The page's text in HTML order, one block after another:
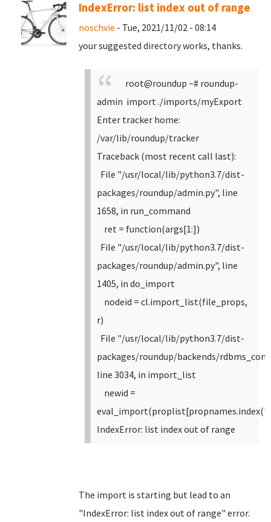
IndexError: list index out of range
noschvie - Tue, 2021/11/02 - 08:14
your suggested directory works, thanks.
root@roundup ~# roundup-
admin import ./imports/myExport
Enter tracker home:
/var/lib/roundup/tracker
Traceback (most recent call last):
File "/usr/local/lib/python3.7/dist-
packages/roundup/admin.py", line
1658, in run_command
ret = function(args[1:])
File "/usr/local/lib/python3.7/dist-
packages/roundup/admin.py", line
1405, in do_import
nodeid = cl.import_list(file_props,
r)
File "/usr/local/lib/python3.7/dist-
packages/roundup/backends/
line 3034, in import_list
newid =
IndexError: list index out of range
The import is starting but lead to an
"IndexError: list index out of range" error.